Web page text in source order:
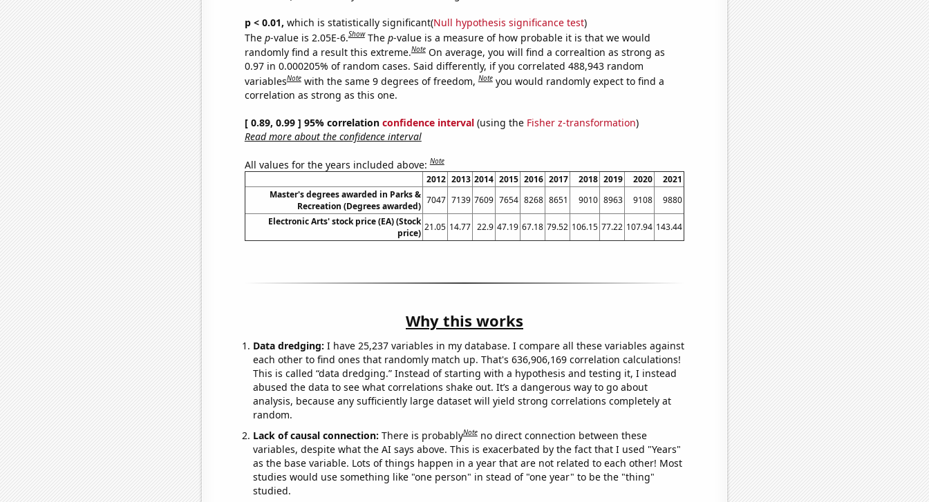
p < 0.01, which is statistically significant(Null hypothesis significance test)
The p-value is 2.05E-6.Show The p-value is a measure of how probable it is that we would
randomly find a result this extreme.Note On average, you will find a correaltion as strong as
0.97 in 0.000205% of random cases. Said differently, if you correlated 488,943 random
variablesNote with the same 9 degrees of freedom,Note you would randomly expect to find a
correlation as strong as this one.
[ 0.89, 0.99 ] 95% correlation confidence interval(using the Fisher z-transformation)
Read more about the confidence interval
All values for the years included above:Note
2012 2013 2014 2015 2016 2017 2018 2019 2020
2021
Master's degrees awarded in Parks &
Recreation (Degrees awarded)
7047 7139 7609 7654 8268 8651 9010 8963 9108
9880
Electronic Arts' stock price (EA) (Stock
price)
21.05 14.77 22.9 47.19 67.18 79.52 106.15 77.22 107.94 143.44
Why this works
Data dredging: I have 25,237 variables in my database. I compare all these variables against
each other to find ones that randomly match up. That's 636,906,169 correlation calculations!
This is called “data dredging.” Instead of starting with a hypothesis and testing it, I instead
abused the data to see what correlations shake out. It’s a dangerous way to go about
analysis, because any sufficiently large dataset will yield strong correlations completely at
random.
Lack of causal connection: There is probablyNote no direct connection between these
variables, despite what the AI says above. This is exacerbated by the fact that I used "Years"
as the base variable. Lots of things happen in a year that are not related to each other! Most
studies would use something like "one person" in stead of "one year" to be the "thing"
studied.